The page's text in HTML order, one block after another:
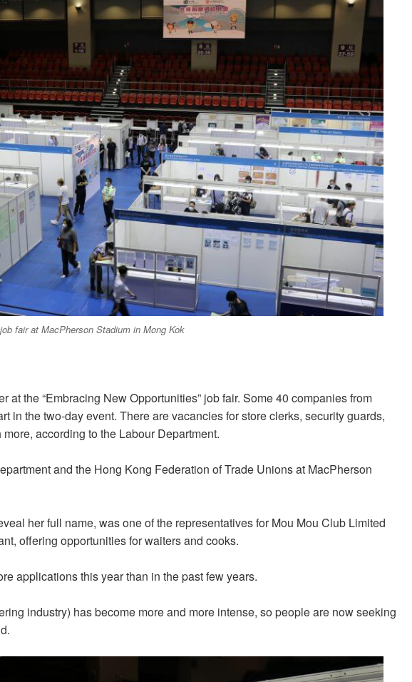
fair at MacPherson Stadium in Mong Kok
at the “Embracing New Opportunities” job fair. Some 40 companies from
in the two-day event. There are vacancies for store clerks, security guards,
according to the Labour Department.
and the Hong Kong Federation of Trade Unions at MacPherson
her full name, was one of the representatives for Mou Mou Club Limited
offering opportunities for waiters and cooks.
applications this year than in the past few years.
industry) has become more and more intense, so people are now seeking